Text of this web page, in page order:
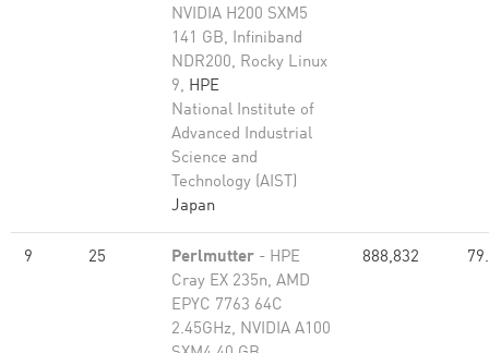
NVIDIA H200 SXM5
141 GB, Infiniband
NDR200, Rocky Linux
9, HPE
National Institute of
Advanced Industrial
Science and
Technology (AIST)
Japan
9 25 Perlmutter - HPE
Cray EX 235n, AMD
EPYC 7763 64C
2.45GHz, NVIDIA A100
888,832